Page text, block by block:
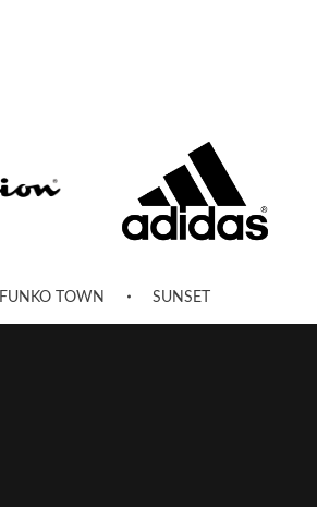
FUNKO TOWN SUNSET